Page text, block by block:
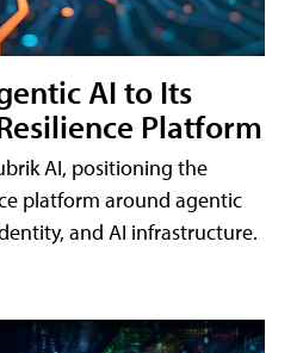
AI to Its
Platform
AI, positioning the
platform around agentic
and AI infrastructure.